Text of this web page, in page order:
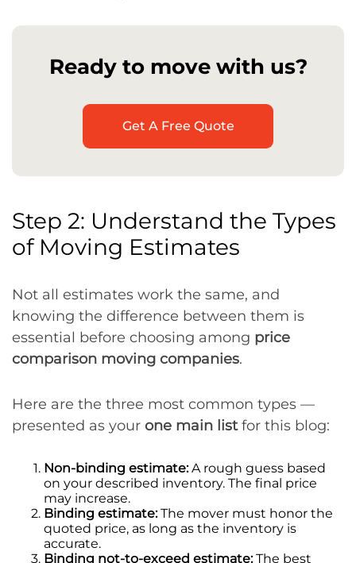
Ready to move with us?
Get A Free Quote
Step 2: Understand the Types
of Moving Estimates
Not all estimates work the same, and
knowing the difference between them is
essential before choosing among price
comparison moving companies.
Here are the three most common types —
presented as your one main listfor this blog:
Non-binding estimate:A rough guess based
on your described inventory. The final price
may increase.
Binding estimate:The mover must honor the
quoted price, as long as the inventory is
accurate.
Binding not-to-exceed estimate:The best